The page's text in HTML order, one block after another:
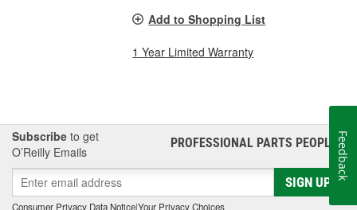
Add to Shopping List
1 Year Limited Warranty
Subscribe to get
O’Reilly Emails
PROFESSIONAL PARTS PEOPLE®
SIGN UP
Consumer Privacy Data Notice|Your Privacy Choices
Feedback